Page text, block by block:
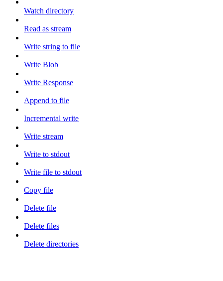
Watch directory
Read as stream
Write string to file
Write Blob
Write Response
Append to file
Incremental write
Write stream
Write to stdout
Write file to stdout
Copy file
Delete file
Delete files
Delete directories